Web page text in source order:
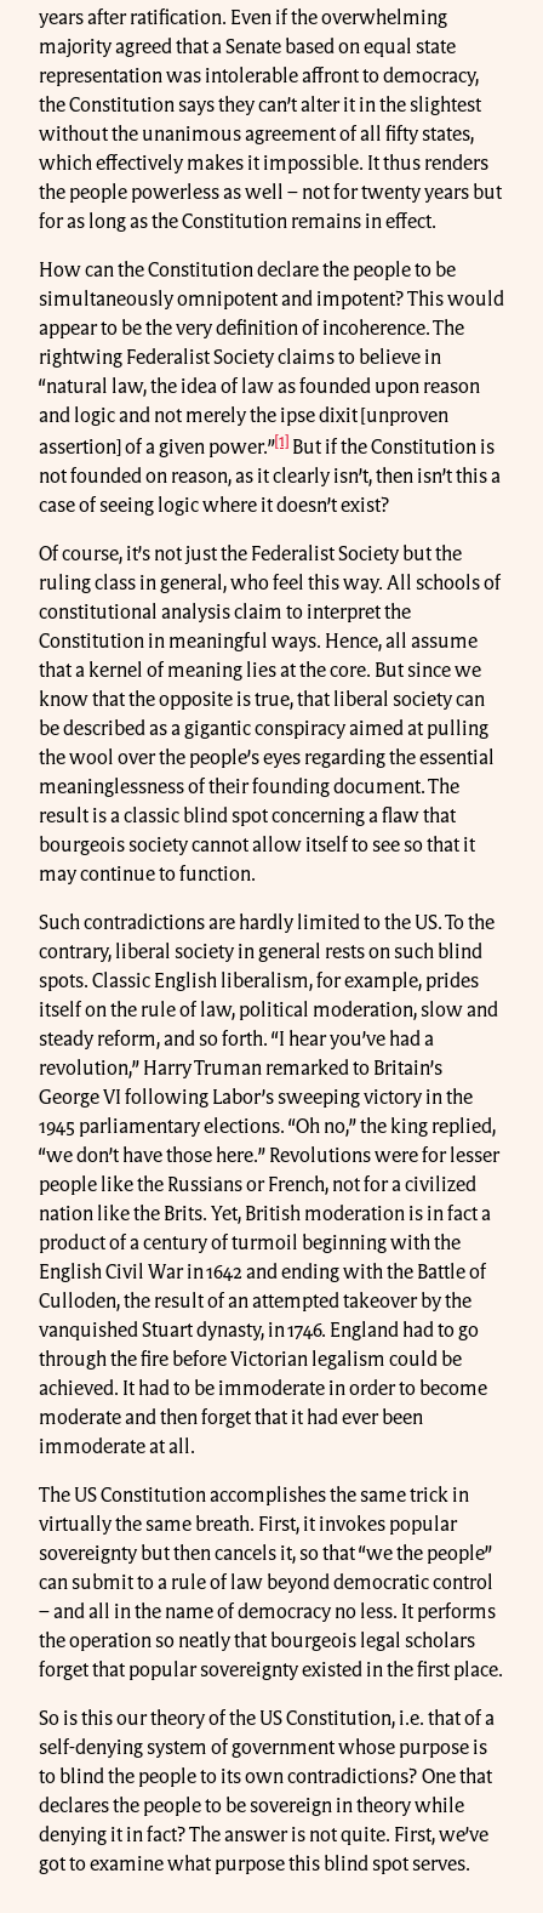
years after ratification. Even if the overwhelming
majority agreed that a Senate based on equal state
representation was intolerable affront to democracy,
the Constitution says they can’t alter it in the slightest
without the unanimous agreement of all fifty states,
which effectively makes it impossible. It thus renders
the people powerless as well – not for twenty years but
for as long as the Constitution remains in effect.
How can the Constitution declare the people to be
simultaneously omnipotent and impotent? This would
appear to be the very definition of incoherence. The
rightwing Federalist Society claims to believe in
“natural law, the idea of law as founded upon reason
and logic and not merely the ipse dixit [unproven
assertion] of a given power.”[1] But if the Constitution is
not founded on reason, as it clearly isn’t, then isn’t this a
case of seeing logic where it doesn’t exist?
Of course, it’s not just the Federalist Society but the
ruling class in general, who feel this way. All schools of
constitutional analysis claim to interpret the
Constitution in meaningful ways. Hence, all assume
that a kernel of meaning lies at the core. But since we
know that the opposite is true, that liberal society can
be described as a gigantic conspiracy aimed at pulling
the wool over the people’s eyes regarding the essential
meaninglessness of their founding document. The
result is a classic blind spot concerning a flaw that
bourgeois society cannot allow itself to see so that it
may continue to function.
Such contradictions are hardly limited to the US. To the
contrary, liberal society in general rests on such blind
spots. Classic English liberalism, for example, prides
itself on the rule of law, political moderation, slow and
steady reform, and so forth. “I hear you’ve had a
revolution,” Harry Truman remarked to Britain’s
George VI following Labor’s sweeping victory in the
1945 parliamentary elections. “Oh no,” the king replied,
“we don’t have those here.” Revolutions were for lesser
people like the Russians or French, not for a civilized
nation like the Brits. Yet, British moderation is in fact a
product of a century of turmoil beginning with the
English Civil War in 1642 and ending with the Battle of
Culloden, the result of an attempted takeover by the
vanquished Stuart dynasty, in 1746. England had to go
through the fire before Victorian legalism could be
achieved. It had to be immoderate in order to become
moderate and then forget that it had ever been
immoderate at all.
The US Constitution accomplishes the same trick in
virtually the same breath. First, it invokes popular
sovereignty but then cancels it, so that “we the people”
can submit to a rule of law beyond democratic control
– and all in the name of democracy no less. It performs
the operation so neatly that bourgeois legal scholars
forget that popular sovereignty existed in the first place.
So is this our theory of the US Constitution, i.e. that of a
self-denying system of government whose purpose is
to blind the people to its own contradictions? One that
declares the people to be sovereign in theory while
denying it in fact? The answer is not quite. First, we’ve
got to examine what purpose this blind spot serves.